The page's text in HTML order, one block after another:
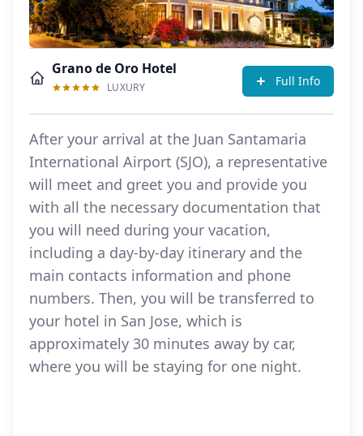
Grano de Oro Hotel
LUXURY Full Info
After your arrival at the Juan Santamaria
International Airport (SJO), a representative
will meet and greet you and provide you
with all the necessary documentation that
you will need during your vacation,
including a day-by-day itinerary and the
main contacts information and phone
numbers. Then, you will be transferred to
your hotel in San Jose, which is
approximately 30 minutes away by car,
where you will be staying for one night.